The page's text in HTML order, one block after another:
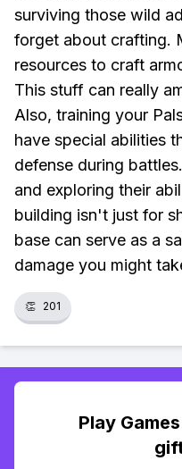
surviving those wild
forget about crafting.
resources to craft
This stuff can really
Also, training your
have special abilities
defense during
and exploring their
building isn't just for
base can serve as a
damage you might
👏 201
Play